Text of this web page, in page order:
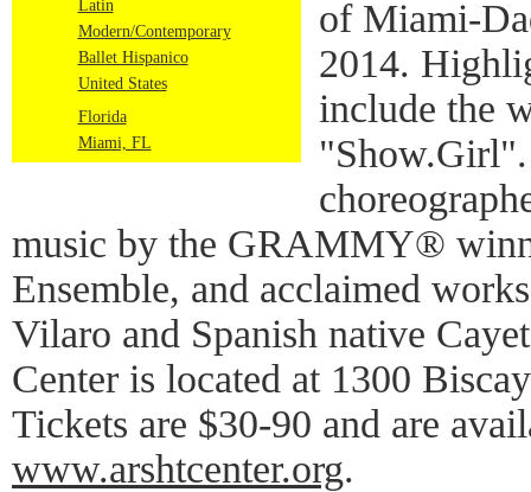
Latin
Modern/Contemporary
Ballet Hispanico
United States
Florida
Miami, FL
of Miami-
2014.
include the
music by the GRAMMY®
Ensemble, and acclaimed
Vilaro and Spanish native
Center is located at 1300
Tickets are $30-90 and are
www.arshtcenter.org.